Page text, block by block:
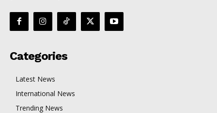
Categories
Latest News
International News
Trending News